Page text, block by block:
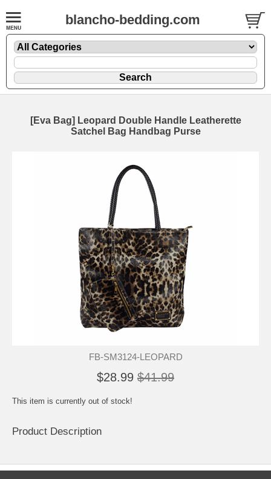
blancho-bedding.com
[Eva Bag] Leopard Double Handle Leatherette
Satchel Bag Handbag Purse
FB-SM3124-LEOPARD
$28.99 $41.99
This item is currently out of stock!
Product Description